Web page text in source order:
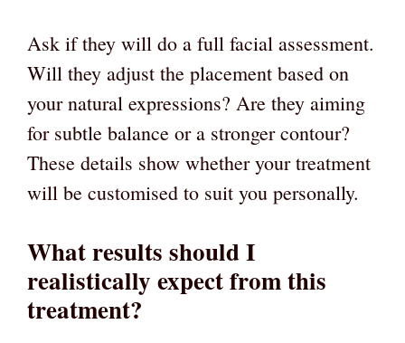
Ask if they will do a full facial assessment.
Will they adjust the placement based on
your natural expressions? Are they aiming
for subtle balance or a stronger contour?
These details show whether your treatment
will be customised to suit you personally.
What results should I
realistically expect from this
treatment?